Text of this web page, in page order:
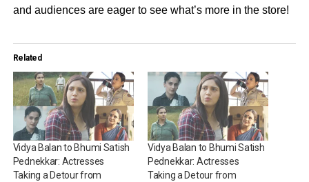
and audiences are eager to see what’s more in the store!
Related
Vidya Balan to Bhumi Satish
Pednekkar: Actresses
Taking a Detour from
Vidya Balan to Bhumi Satish
Pednekkar: Actresses
Taking a Detour from